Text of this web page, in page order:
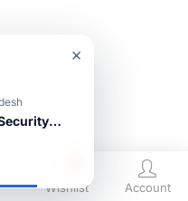
Wishlist Account
H6c G1 3K Smart WiFi Security Camera
×